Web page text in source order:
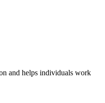
and helps individuals work